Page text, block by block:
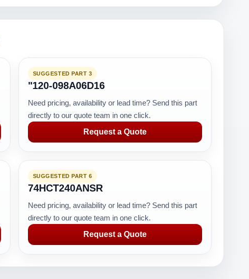
SUGGESTED PART 3
"120-098A06D16
Need pricing, availability or lead time? Send this part
directly to our quote team in one click.
Request a Quote
SUGGESTED PART 6
74HCT240ANSR
Need pricing, availability or lead time? Send this part
directly to our quote team in one click.
Request a Quote